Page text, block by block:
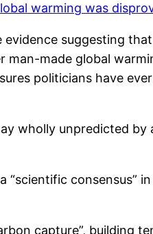
warming was
suggesting
made global
politicians have
wholly unpredicted
consensus”
capture”, building